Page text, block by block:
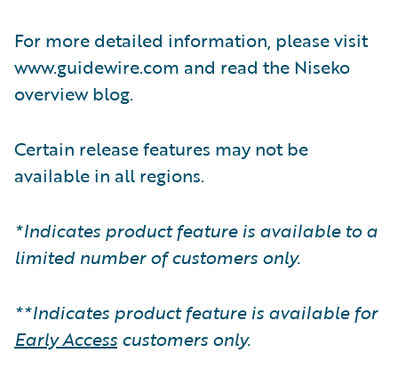
For more detailed information, please visit
www.guidewire.com and read the Niseko
overview blog.
Certain release features may not be
available in all regions.
*Indicates product feature is available to a
limited number of customers only.
**Indicates product feature is available for
Early Access customers only.